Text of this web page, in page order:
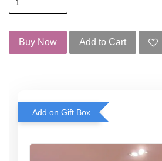
Buy Now Add to Cart
Add on Gift Box